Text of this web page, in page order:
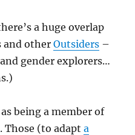
a huge overlap
and otherOutsiders –
gender explorers…
being a member of
Those (to adapta